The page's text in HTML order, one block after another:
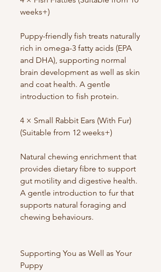
weeks+)
Puppy-friendly fish treats naturally
rich in omega-3 fatty acids (EPA
and DHA), supporting normal
brain development as well as skin
and coat health. A gentle
introduction to fish protein.
4 × Small Rabbit Ears (With Fur)
(Suitable from 12 weeks+)
Natural chewing enrichment that
provides dietary fibre to support
gut motility and digestive health.
A gentle introduction to fur that
supports natural foraging and
chewing behaviours.
Supporting You as Well as Your
Puppy